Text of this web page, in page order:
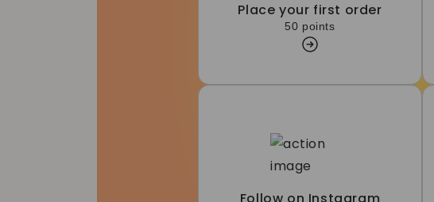
Place your first order
50 points